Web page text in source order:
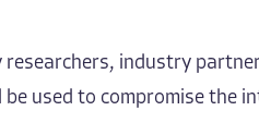
industry
used to compromise